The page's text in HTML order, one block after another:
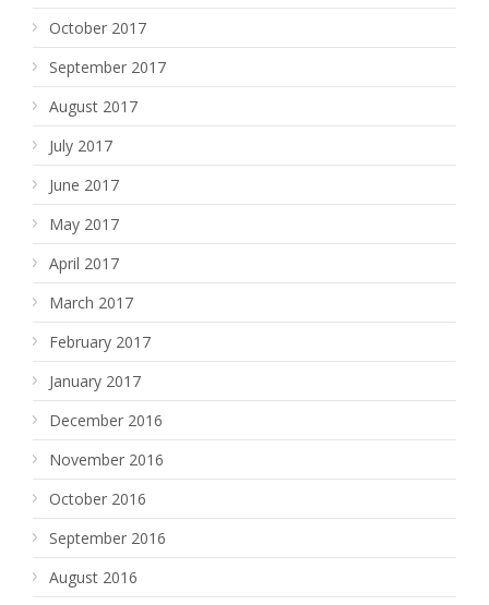
October 2017
September 2017
August 2017
July 2017
June 2017
May 2017
April 2017
March 2017
February 2017
January 2017
December 2016
November 2016
October 2016
September 2016
August 2016